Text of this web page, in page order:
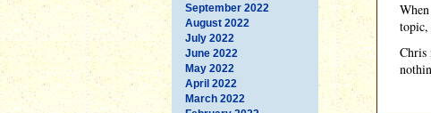
September 2022
August 2022
July 2022
June 2022
May 2022
April 2022
March 2022
topic,
Chris